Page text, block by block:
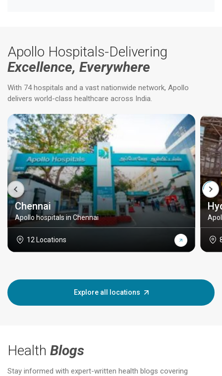
Apollo Hospitals-Delivering
Excellence, Everywhere
With 74 hospitals and a vast nationwide network, Apollo
delivers world-class healthcare across India.
Chennai
Apollo hospitals in Chennai
12 Locations
Explore all locations
Health Blogs
Stay informed with expert-written health blogs covering